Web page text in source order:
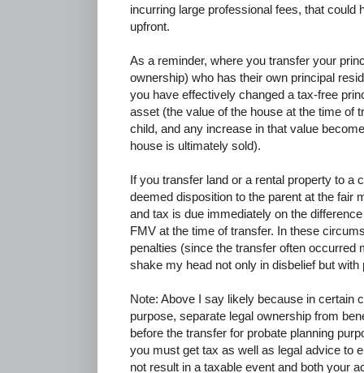
incurring large professional fees, that could
upfront.
As a reminder, where you transfer your
ownership) who has their own principal
you have effectively changed a tax-free
asset (the value of the house at the time of
child, and any increase in that value
house is ultimately sold).
If you transfer land or a rental property to a
deemed disposition to the parent at the fair
and tax is due immediately on the
FMV at the time of transfer. In these
penalties (since the transfer often occurred
shake my head not only in disbelief but with
Note: Above I say likely because in certain
purpose, separate legal ownership from
before the transfer for probate planning
you must get tax as well as legal advice to
not result in a taxable event and both your